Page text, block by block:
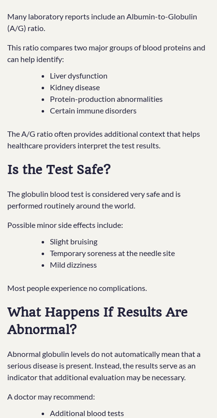
Many laboratory reports include an Albumin-to-Globulin
(A/G) ratio.
This ratio compares two major groups of blood proteins and
can help identify:
Liver dysfunction
Kidney disease
Protein-production abnormalities
Certain immune disorders
The A/G ratio often provides additional context that helps
healthcare providers interpret the test results.
Is the Test Safe?
The globulin blood test is considered very safe and is
performed routinely around the world.
Possible minor side effects include:
Slight bruising
Temporary soreness at the needle site
Mild dizziness
Most people experience no complications.
What Happens If Results Are
Abnormal?
Abnormal globulin levels do not automatically mean that a
serious disease is present. Instead, the results serve as an
indicator that additional evaluation may be necessary.
A doctor may recommend:
Additional blood tests